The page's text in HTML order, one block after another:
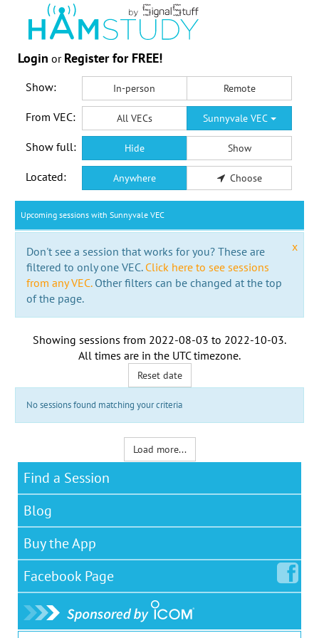
Login or Register for FREE!
Show: In-person Remote
From VEC: All VECs Sunnyvale VEC
Show full: Hide Show
Located: Anywhere Choose
Upcoming sessions with Sunnyvale VEC
x
Don't see a session that works for you? These are
filtered to only one VEC. Click here to see sessions
from any VEC.Other filters can be changed at the top
of the page.
Showing sessions from 2022-08-03 to 2022-10-03.
All times are in the UTC timezone.
Reset date
No sessions found matching your criteria
Load more...
Find a Session
Blog
Buy the App
Facebook Page